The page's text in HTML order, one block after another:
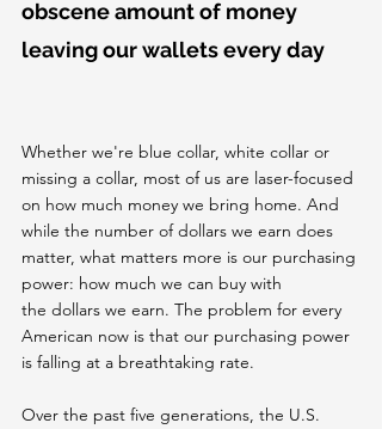
obscene amount of money
leaving our wallets every day
Whether we're blue collar, white collar or
missing a collar, most of us are laser-focused
on how much money we bring home. And
while the number of dollars we earn does
matter, what matters more is our purchasing
power: how much we can buy with
the dollars we earn. The problem for every
American now is that our purchasing power
is falling at a breathtaking rate.
Over the past five generations, the U.S.